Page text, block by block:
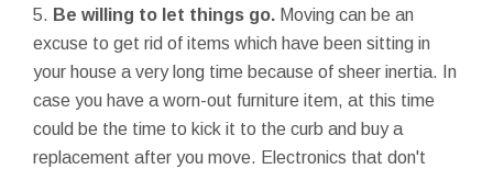
5. Be willing to let things go. Moving can be an
excuse to get rid of items which have been sitting in
your house a very long time because of sheer inertia. In
case you have a worn-out furniture item, at this time
could be the time to kick it to the curb and buy a
replacement after you move. Electronics that don't